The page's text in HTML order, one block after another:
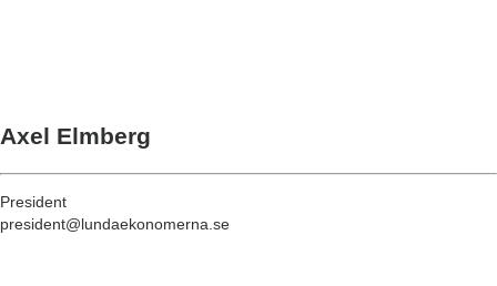
Axel Elmberg
President
president@lundaekonomerna.se